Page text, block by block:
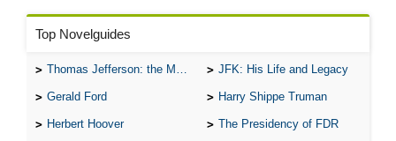
Top Novelguides
Thomas Jefferson: the Man, the Myth, and the Morality JFK: His Life and Legacy
Gerald Ford Harry Shippe Truman
Herbert Hoover The Presidency of FDR